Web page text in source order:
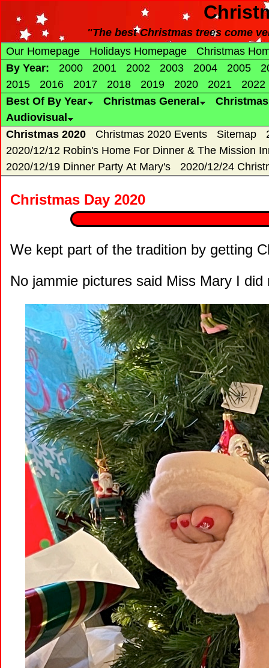
"The best Christmas trees come
Our Homepage
Holidays Homepage
Christmas
By Year:
2000 2001 2002 2003 2004 2005
2015
2016 2017 2018 2019 2020 2021
2022
Best Of By Year
Christmas General
Audiovisual
Christmas 2020
Christmas 2020 Events Sitemap
2020/12/12 Robin's Home For Dinner & The Mission
2020/12/19 Dinner Party At Mary's
2020/12/24
Christmas Day 2020
We kept part of the tradition by getting
No jammie pictures said Miss Mary I